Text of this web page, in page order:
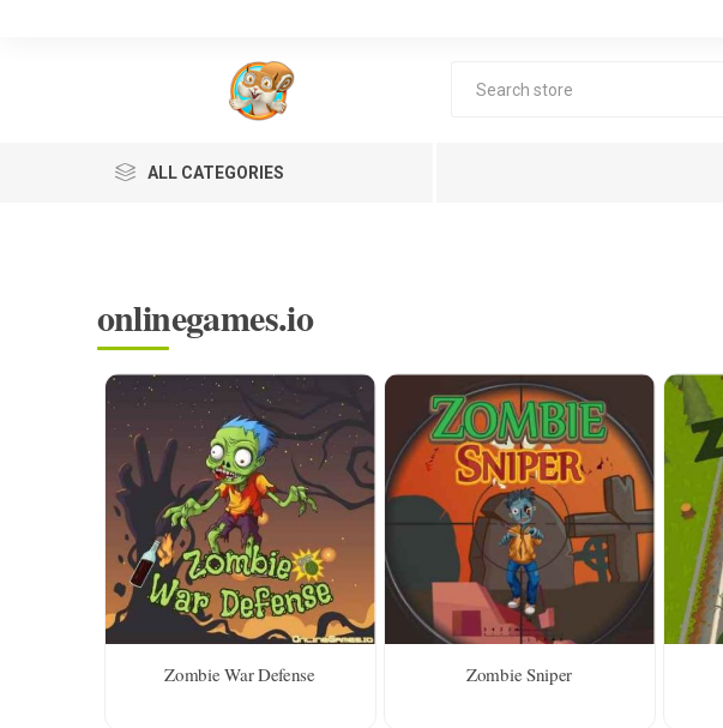
ALL CATEGORIES
Leaderboard Games
onlinegames.io
Zombie War Defense Zombie Sniper